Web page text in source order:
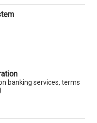
banking services, terms